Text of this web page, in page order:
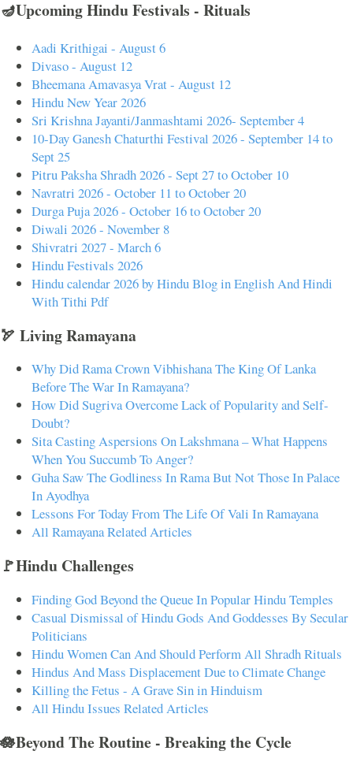
🪔Upcoming Hindu Festivals - Rituals
Aadi Krithigai - August 6
Divaso - August 12
Bheemana Amavasya Vrat - August 12
Hindu New Year 2026
Sri Krishna Jayanti/Janmashtami 2026- September 4
10-Day Ganesh Chaturthi Festival 2026 - September 14 to
Sept 25
Pitru Paksha Shradh 2026 - Sept 27 to October 10
Navratri 2026 - October 11 to October 20
Durga Puja 2026 - October 16 to October 20
Diwali 2026 - November 8
Shivratri 2027 - March 6
Hindu Festivals 2026
Hindu calendar 2026 by Hindu Blog in English And Hindi
With Tithi Pdf
🏹 Living Ramayana
Why Did Rama Crown Vibhishana The King Of Lanka
Before The War In Ramayana?
How Did Sugriva Overcome Lack of Popularity and Self-
Doubt?
Sita Casting Aspersions On Lakshmana – What Happens
When You Succumb To Anger?
Guha Saw The Godliness In Rama But Not Those In Palace
In Ayodhya
Lessons For Today From The Life Of Vali In Ramayana
All Ramayana Related Articles
🚩Hindu Challenges
Finding God Beyond the Queue In Popular Hindu Temples
Casual Dismissal of Hindu Gods And Goddesses By Secular
Politicians
Hindu Women Can And Should Perform All Shradh Rituals
Hindus And Mass Displacement Due to Climate Change
Killing the Fetus - A Grave Sin in Hinduism
All Hindu Issues Related Articles
🪷Beyond The Routine - Breaking the Cycle